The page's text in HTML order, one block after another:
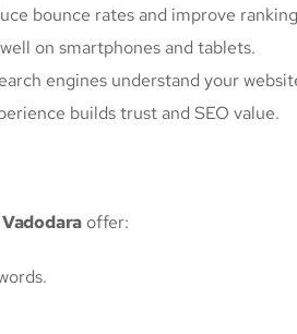
bounce rates and improve
on smartphones and tablets.
engines understand your
builds trust and SEO value.
offer: